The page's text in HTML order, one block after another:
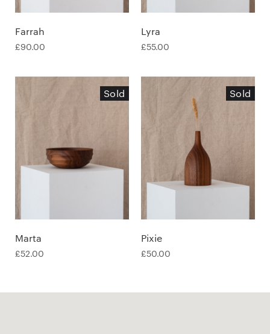
Farrah
£90.00
Lyra
£55.00
Marta
£52.00
Sold
Pixie
£50.00
Sold